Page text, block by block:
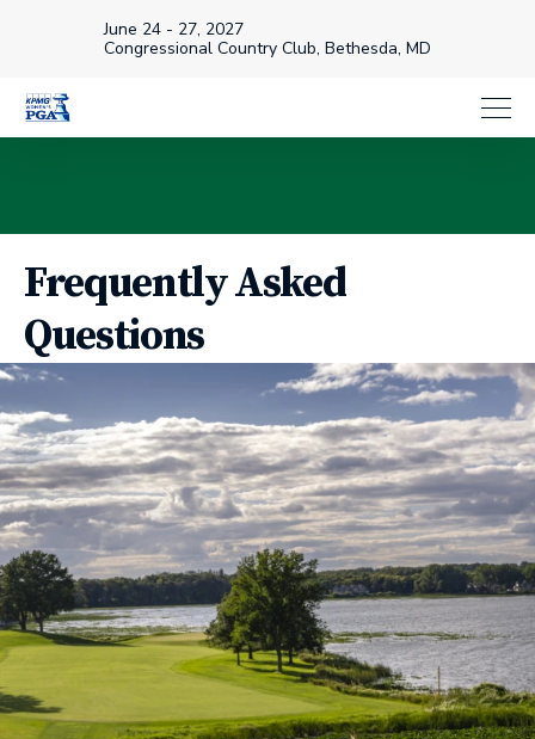
June 24 - 27, 2027
Congressional Country Club, Bethesda, MD
Frequently Asked
Questions